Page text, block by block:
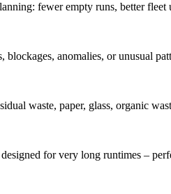
fewer empty runs, better fleet
anomalies, or unusual
waste, paper, glass, organic
for very long runtimes –